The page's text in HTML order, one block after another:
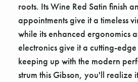
roots. Its Wine Red Satin finish
appointments give it a timeless
while its enhanced ergonomics
electronics give it a cutting-
keeping up with the modern
strum this Gibson, you'll realize